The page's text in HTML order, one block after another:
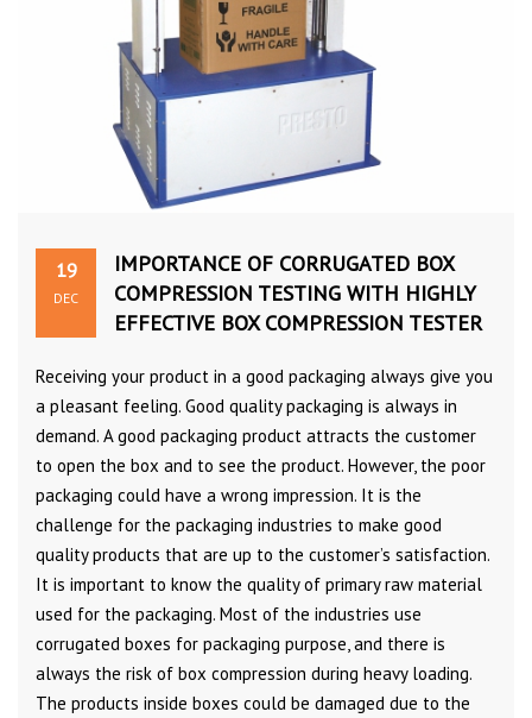
19
DEC
IMPORTANCE OF CORRUGATED BOX
COMPRESSION TESTING WITH HIGHLY
EFFECTIVE BOX COMPRESSION TESTER
Receiving your product in a good packaging always give you
a pleasant feeling. Good quality packaging is always in
demand. A good packaging product attracts the customer
to open the box and to see the product. However, the poor
packaging could have a wrong impression. It is the
challenge for the packaging industries to make good
quality products that are up to the customer’s satisfaction.
It is important to know the quality of primary raw material
used for the packaging. Most of the industries use
corrugated boxes for packaging purpose, and there is
always the risk of box compression during heavy loading.
The products inside boxes could be damaged due to the